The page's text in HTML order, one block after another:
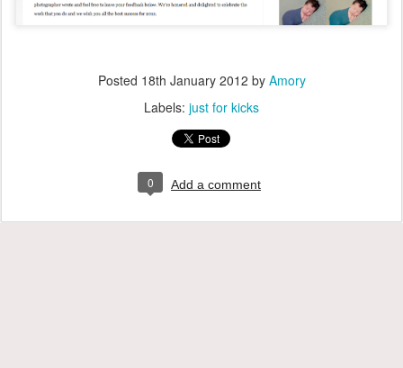
Posted 18th January 2012 by Amory
Labels: just for kicks
0 Add a comment